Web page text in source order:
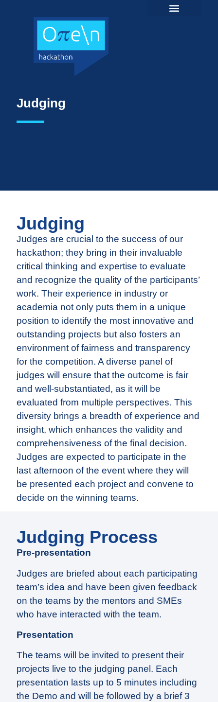
Judging
Judging
Judges are crucial to the success of our
hackathon; they bring in their invaluable
critical thinking and expertise to evaluate
and recognize the quality of the participants’
work. Their experience in industry or
academia not only puts them in a unique
position to identify the most innovative and
outstanding projects but also fosters an
environment of fairness and transparency
for the competition. A diverse panel of
judges will ensure that the outcome is fair
and well-substantiated, as it will be
evaluated from multiple perspectives. This
diversity brings a breadth of experience and
insight, which enhances the validity and
comprehensiveness of the final decision.
Judges are expected to participate in the
last afternoon of the event where they will
be presented each project and convene to
decide on the winning teams.
Judging Process
Pre-presentation
Judges are briefed about each participating
team’s idea and have been given feedback
on the teams by the mentors and SMEs
who have interacted with the team.
Presentation
The teams will be invited to present their
projects live to the judging panel. Each
presentation lasts up to 5 minutes including
the Demo and will be followed by a brief 3